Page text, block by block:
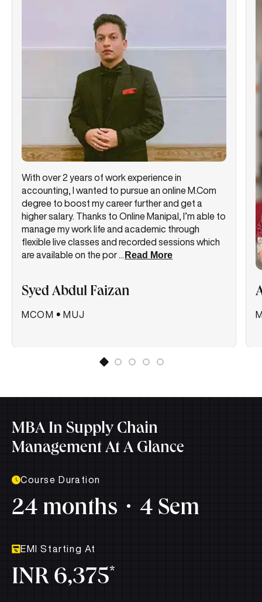
With over 2 years of work experience in
accounting, I wanted to pursue an online M.Com
degree to boost my career further and get a
higher salary. Thanks to Online Manipal, I’m able to
manage my work life and academic through
flexible live classes and recorded sessions which
are available on the por
Read More
Syed Abdul Faizan
MCOM • MUJ
MBA In Supply Chain
Management At A Glance
Course Duration
24 months 4 Sem
EMI Starting At
INR 6,375*